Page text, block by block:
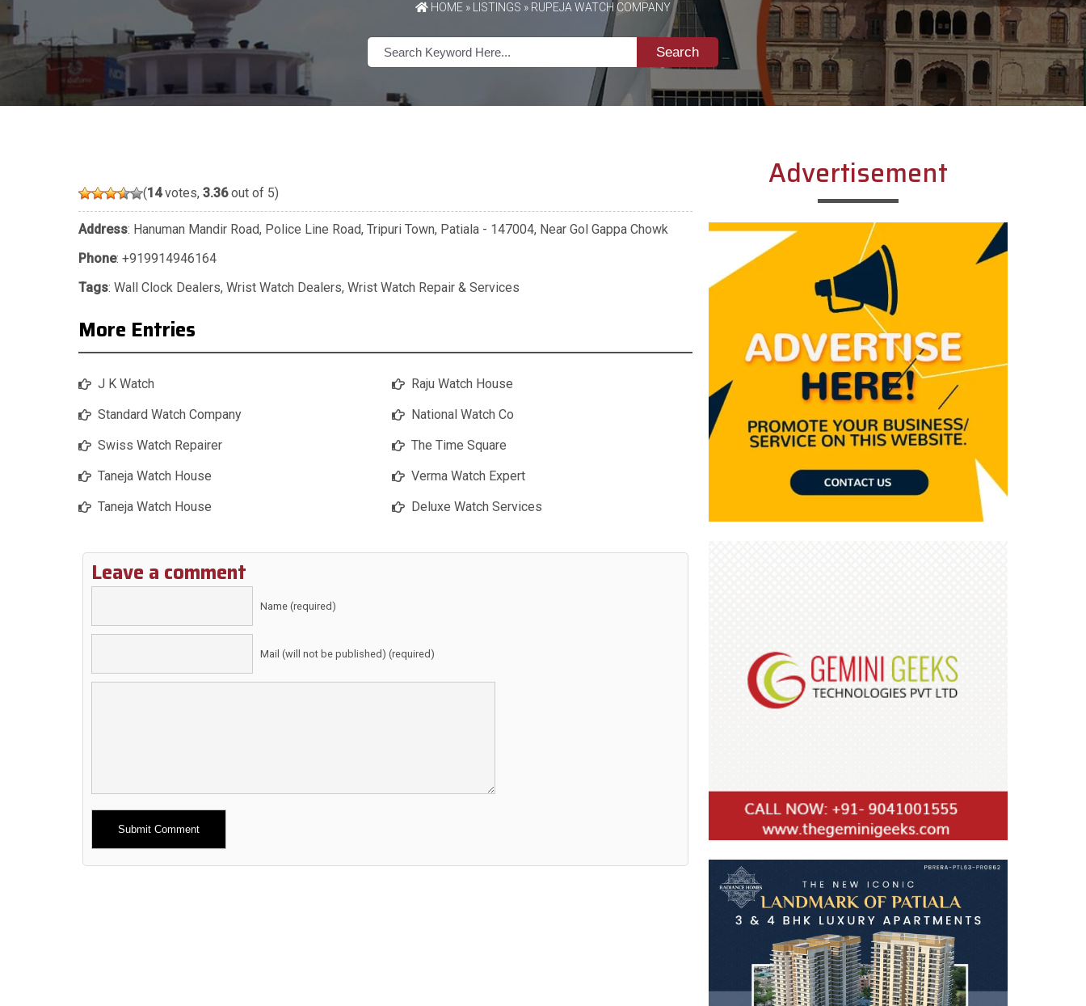
HOME » LISTINGS » RUPEJA WATCH COMPANY
Search
(14votes, 3.36out of 5)
Address: Hanuman Mandir Road, Police Line Road, Tripuri Town, Patiala - 147004, Near Gol Gappa Chowk
Phone: +919914946164
Tags: Wall Clock Dealers, Wrist Watch Dealers, Wrist Watch Repair & Services
More Entries
J K Watch
Standard Watch Company
Swiss Watch Repairer
Taneja Watch House
Taneja Watch House
Raju Watch House
National Watch Co
The Time Square
Verma Watch Expert
Deluxe Watch Services
Leave a comment
Name (required)
Mail (will not be published) (required)
Alternative:
Advertisement